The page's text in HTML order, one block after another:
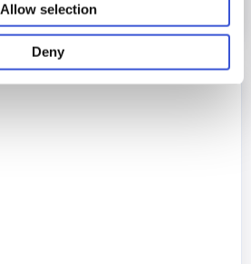
Allow selection
Deny